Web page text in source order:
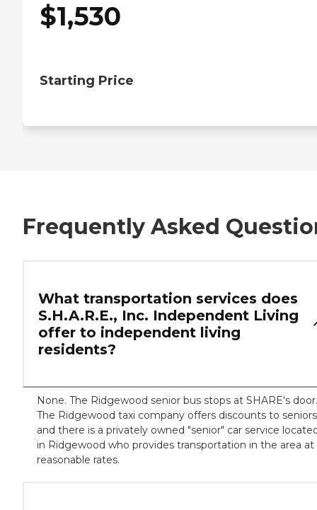
$1,530
Starting Price
Frequently Asked
What transportation services does
S.H.A.R.E., Inc. Independent Living
offer to independent living
residents?
None. The Ridgewood senior bus stops at SHARE's door.
The Ridgewood taxi company offers discounts to seniors
and there is a privately owned "senior" car service
in Ridgewood who provides transportation in the area at
reasonable rates.